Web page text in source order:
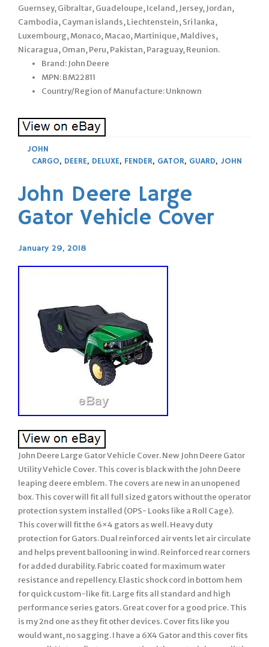
Guernsey, Gibraltar, Guadeloupe, Iceland, Jersey, Jordan,
Cambodia, Cayman islands, Liechtenstein, Sri lanka,
Luxembourg, Monaco, Macao, Martinique, Maldives,
Nicaragua, Oman, Peru, Pakistan, Paraguay, Reunion.
Brand: John Deere
MPN: BM22811
Country/Region of Manufacture: Unknown
JOHN
CARGO, DEERE, DELUXE, FENDER, GATOR, GUARD, JOHN
John Deere Large
Gator Vehicle Cover
January 29, 2018
John Deere Large Gator Vehicle Cover. New John Deere Gator
Utility Vehicle Cover. This cover is black with the John Deere
leaping deere emblem. The covers are new in an unopened
box. This cover will fit all full sized gators without the operator
protection system installed (OPS- Looks like a Roll Cage).
This cover will fit the 6×4 gators as well. Heavy duty
protection for Gators. Dual reinforced air vents let air circulate
and helps prevent ballooning in wind. Reinforced rear corners
for added durability. Fabric coated for maximum water
resistance and repellency. Elastic shock cord in bottom hem
for quick custom-like fit. Large fits all standard and high
performance series gators. Great cover for a good price. This
is my 2nd one as they fit other devices. Cover fits like you
would want, no sagging. I have a 6X4 Gator and this cover fits